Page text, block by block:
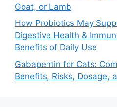
Goat, or Lamb
How Probiotics May
Digestive Health &
Benefits of Daily Use
Gabapentin for Cats:
Benefits, Risks, Dosage,